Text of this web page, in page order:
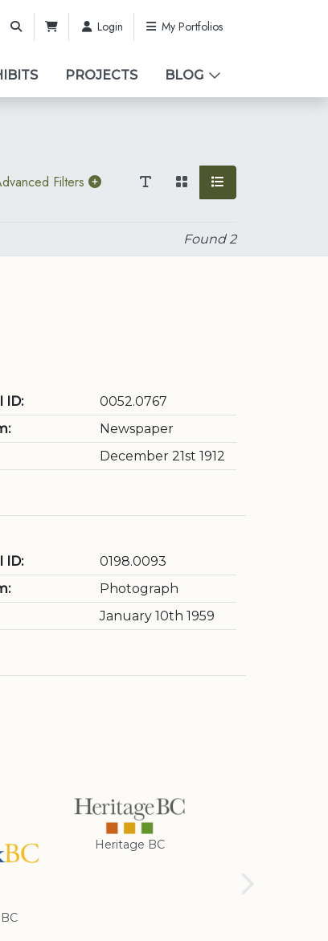
Login My Portfolios
PROJECTS BLOG
Filters
Found2
ID:
0052.0767
Newspaper
December 21st 1912
ID:
0198.0093
Photograph
January 10th 1959
Heritage BC